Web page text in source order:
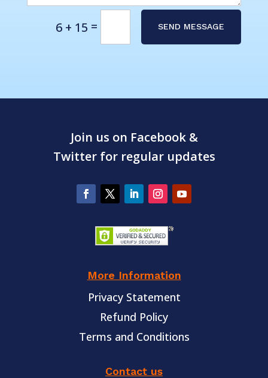
6 + 15 = SEND MESSAGE
Alternative:
Join us on Facebook &
Twitter for regular updates
More Information
Privacy Statement
Refund Policy
Terms and Conditions
Contact us